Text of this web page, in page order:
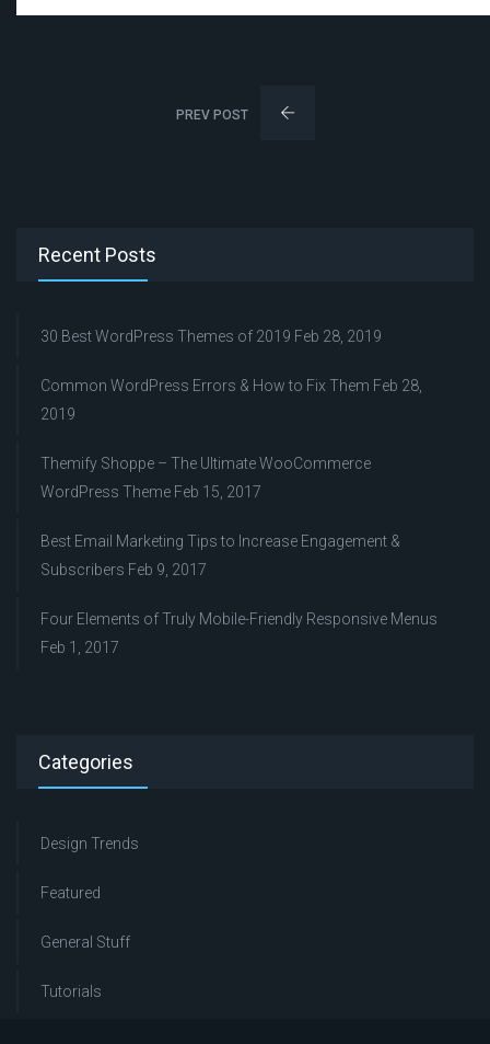
PREV POST
Recent Posts
30 Best WordPress Themes of 2019 Feb 28, 2019
Common WordPress Errors & How to Fix Them Feb 28,
2019
Themify Shoppe – The Ultimate WooCommerce
WordPress Theme Feb 15, 2017
Best Email Marketing Tips to Increase Engagement &
Subscribers Feb 9, 2017
Four Elements of Truly Mobile-Friendly Responsive Menus
Feb 1, 2017
Categories
Design Trends
Featured
General Stuff
Tutorials